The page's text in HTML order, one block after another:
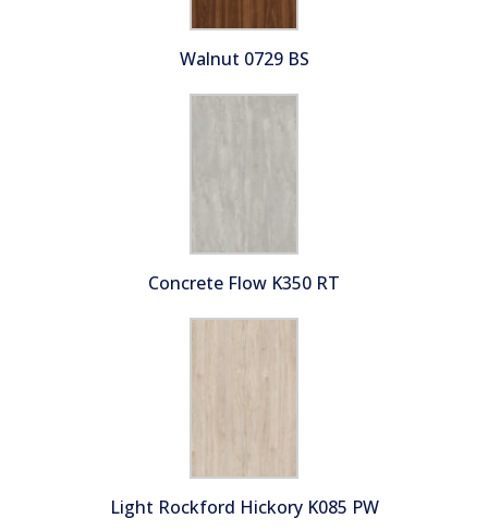
Walnut 0729 BS
Concrete Flow K350 RT
Light Rockford Hickory K085 PW